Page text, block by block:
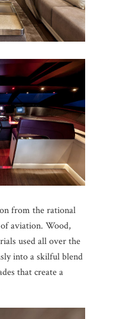
from the rational
aviation. Wood,
used all over the
into a skilful blend
that create a